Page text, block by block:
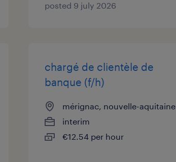
posted 9 july 2026
chargé de clientèle de
banque (f/h)
mérignac, nouvelle-aquitaine
interim
€12.54 per hour